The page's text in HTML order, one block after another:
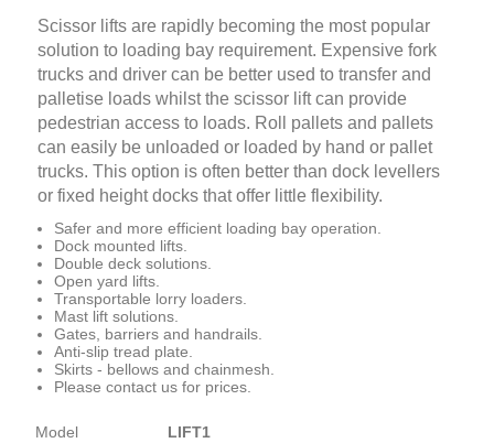
Scissor lifts are rapidly becoming the most popular
solution to loading bay requirement. Expensive fork
trucks and driver can be better used to transfer and
palletise loads whilst the scissor lift can provide
pedestrian access to loads. Roll pallets and pallets
can easily be unloaded or loaded by hand or pallet
trucks. This option is often better than dock levellers
or fixed height docks that offer little flexibility.
Safer and more efficient loading bay operation.
Dock mounted lifts.
Double deck solutions.
Open yard lifts.
Transportable lorry loaders.
Mast lift solutions.
Gates, barriers and handrails.
Anti-slip tread plate.
Skirts - bellows and chainmesh.
Please contact us for prices.
Model
LIFT1